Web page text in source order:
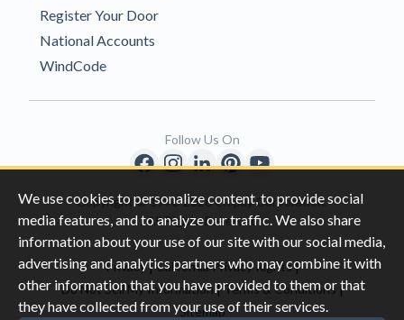
We use cookies to personalize content, to provide social
media features, and to analyze our traffic. We also share
information about your use of our site with our social media,
advertising and analytics partners who may combine it with
other information that you have provided to them or that
they have collected from your use of their services.
Register Your Door
National Accounts
WindCode
Copyright © 1996-2026 Clopay Corporation.
All Rights Reserved
Privacy|California Privacy Rights|
Do Not Sell My Information |Terms & Conditions |
Sitemap
Follow Us On